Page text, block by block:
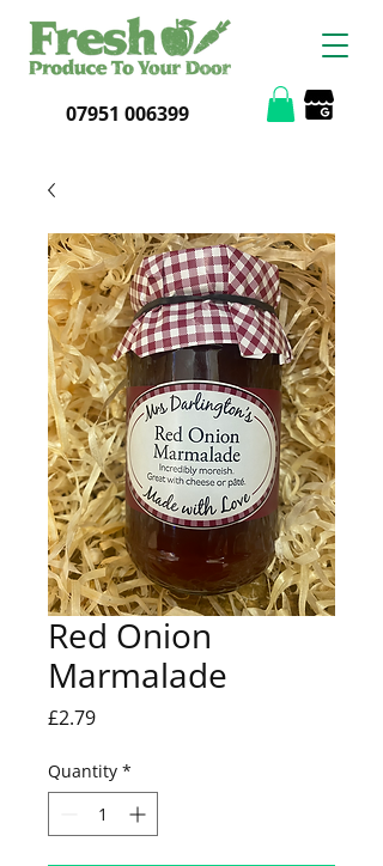
07951 006399
Red Onion
Marmalade
£2.79Price
Quantity *